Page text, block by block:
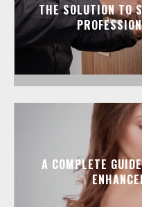
THE SOLUTION TO
A COMPLETE